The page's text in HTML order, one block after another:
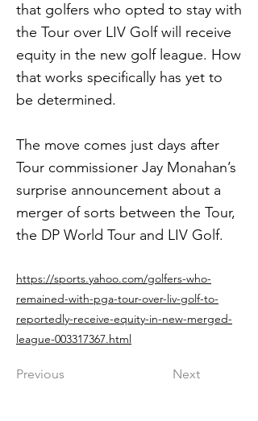
that golfers who opted to stay with
the Tour over LIV Golf will receive
equity in the new golf league. How
that works specifically has yet to
be determined.
The move comes just days after
Tour commissioner Jay Monahan’s
surprise announcement about a
merger of sorts between the Tour,
the DP World Tour and LIV Golf.
https://sports.yahoo.com/golfers-who-
remained-with-pga-tour-over-liv-golf-to-
reportedly-receive-equity-in-new-merged-
league-003317367.html
Previous Next